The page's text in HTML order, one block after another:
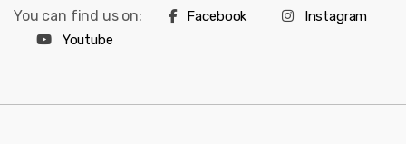
You can find us on: Facebook
Instagram
Youtube